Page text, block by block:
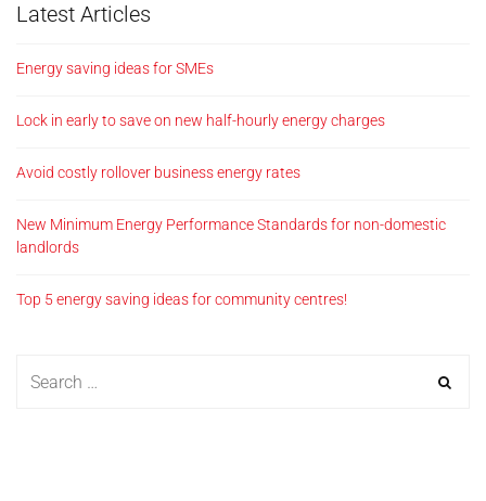
Latest Articles
Energy saving ideas for SMEs
Lock in early to save on new half-hourly energy charges
Avoid costly rollover business energy rates
New Minimum Energy Performance Standards for non-domestic
landlords
Top 5 energy saving ideas for community centres!